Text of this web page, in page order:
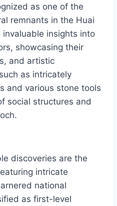
as one of the
remnants in the Huai
invaluable insights into
showcasing their
and artistic
as intricately
and various stone tools
social structures and
discoveries are the
intricate
national
as first-level